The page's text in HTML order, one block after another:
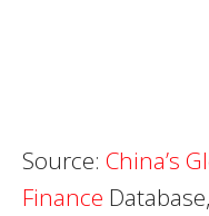
Source: China’s
Finance